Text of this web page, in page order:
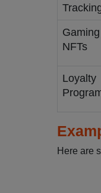
NFTs
Loyalty
Here are